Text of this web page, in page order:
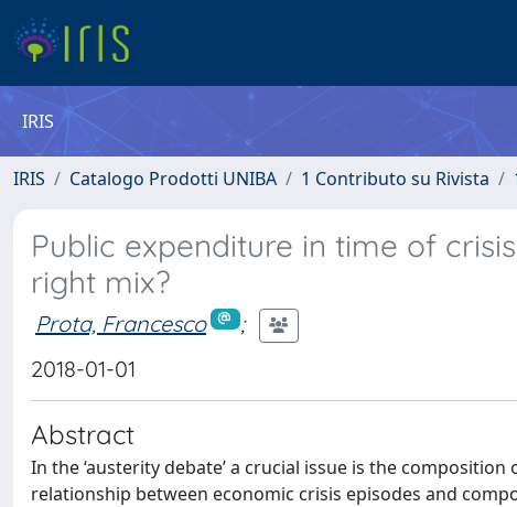
IRIS
IRIS Catalogo Prodotti UNIBA 1 Contributo su Rivista
Public expenditure in time of
right mix?
Prota, Francesco
;
2018-01-01
Abstract
In the ‘austerity debate’ a crucial issue is the
relationship between economic crisis episodes and